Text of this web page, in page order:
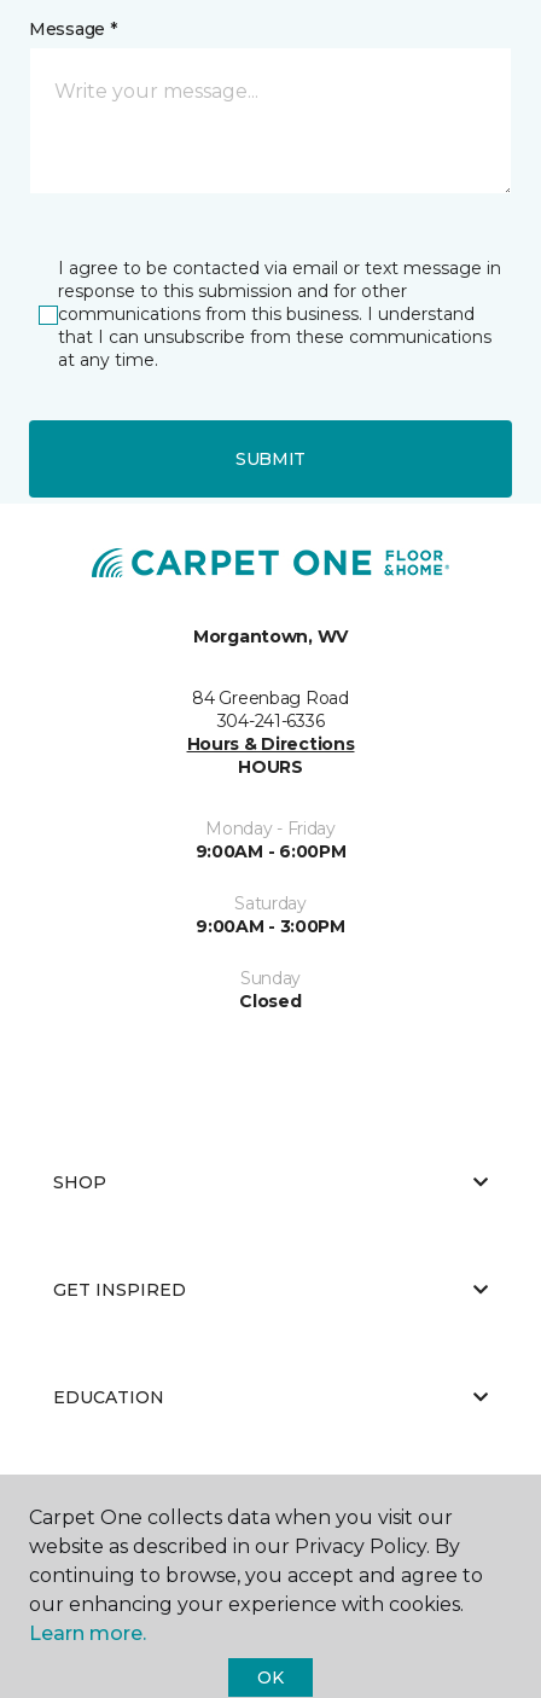
Message *
I agree to be contacted via email or text message in
response to this submission and for other
communications from this business. I understand
that I can unsubscribe from these communications
at any time.
SUBMIT
Morgantown, WV
84 Greenbag Road
304-241-6336
Hours & Directions
HOURS
Monday - Friday
9:00AM - 6:00PM
Saturday
9:00AM - 3:00PM
Sunday
Closed
SHOP
GET INSPIRED
EDUCATION
ABOUT US
Carpet One collects data when you visit our
website as described in our Privacy Policy. By
continuing to browse, you accept and agree to
our enhancing your experience with cookies.
Learn more.
OK